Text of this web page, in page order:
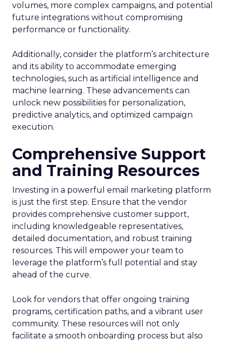
volumes, more complex campaigns, and potential
future integrations without compromising
performance or functionality.
Additionally, consider the platform’s architecture
and its ability to accommodate emerging
technologies, such as artificial intelligence and
machine learning. These advancements can
unlock new possibilities for personalization,
predictive analytics, and optimized campaign
execution.
Comprehensive Support
and Training Resources
Investing in a powerful email marketing platform
is just the first step. Ensure that the vendor
provides comprehensive customer support,
including knowledgeable representatives,
detailed documentation, and robust training
resources. This will empower your team to
leverage the platform’s full potential and stay
ahead of the curve.
Look for vendors that offer ongoing training
programs, certification paths, and a vibrant user
community. These resources will not only
facilitate a smooth onboarding process but also